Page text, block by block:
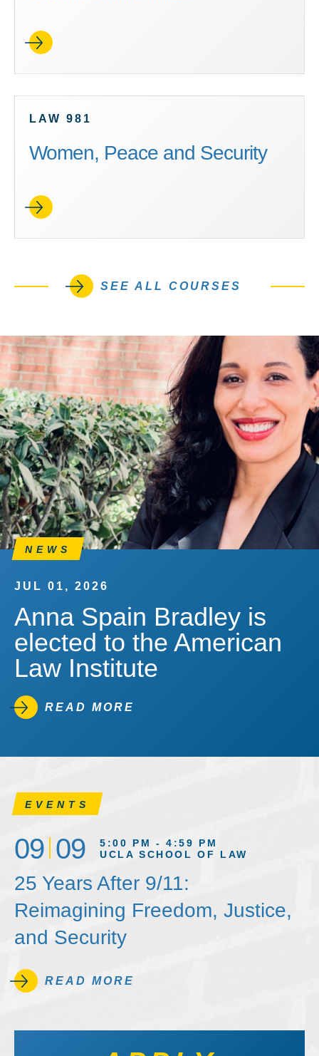
LAW 981
Women, Peace and Security
SEE ALL COURSES
NEWS
JUL 01, 2026
Anna Spain Bradley is
elected to the American
Law Institute
READ MORE
EVENTS
09 09
5:00 PM - 4:59 PM
UCLA SCHOOL OF LAW
25 Years After 9/11:
Reimagining Freedom, Justice,
and Security
READ MORE